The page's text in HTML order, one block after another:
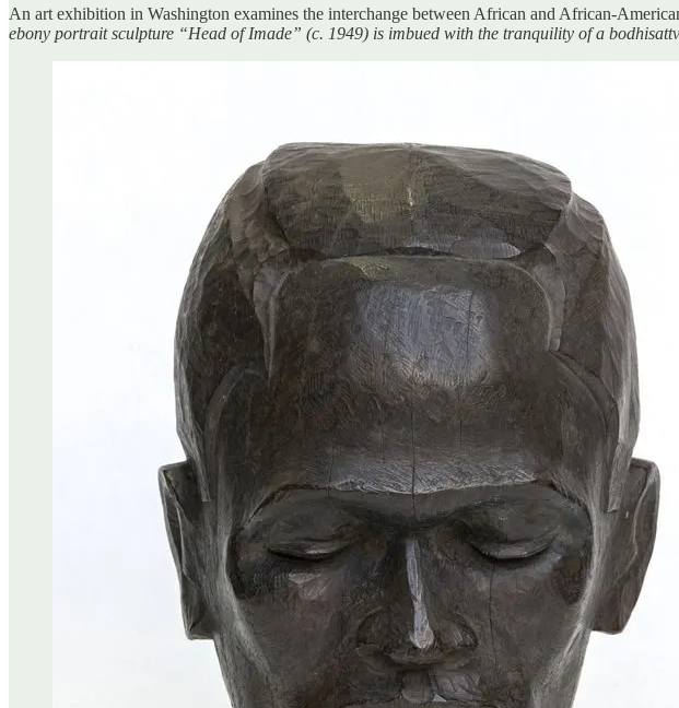
An art exhibition in Washington examines the interchange between African and African-
ebony portrait sculpture “Head of Imade” (c. 1949) is imbued with the tranquility of a